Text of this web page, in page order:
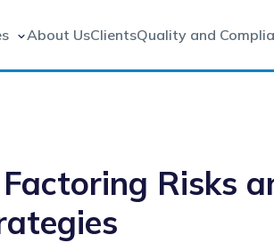
About UsClientsQuality and
Risks